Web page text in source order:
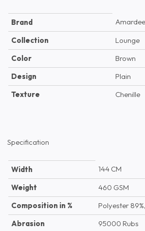
Brand
Collection
Lounge
Color
Brown
Design
Plain
Texture
Chenille
Specification
Width
144 CM
Weight
460 GSM
Composition in %
Polyester
Abrasion
95000 Rubs